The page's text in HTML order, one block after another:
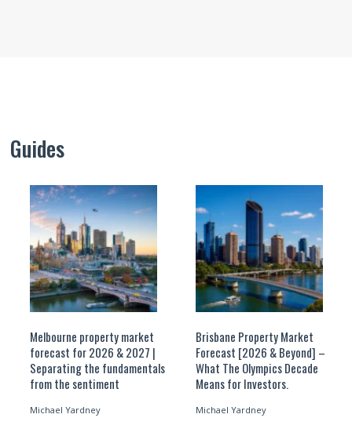
Guides
Melbourne property market
forecast for 2026 & 2027 |
Separating the fundamentals
from the sentiment
Michael Yardney
Brisbane Property Market
Forecast [2026 & Beyond] –
What The Olympics Decade
Means for Investors.
Michael Yardney